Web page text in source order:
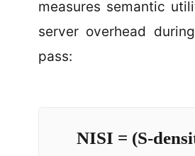
measures semantic
server overhead
pass:
NISI = (S-